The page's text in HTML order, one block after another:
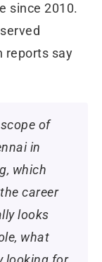
since 2010.
reports say
of
in
which
career
looks
what